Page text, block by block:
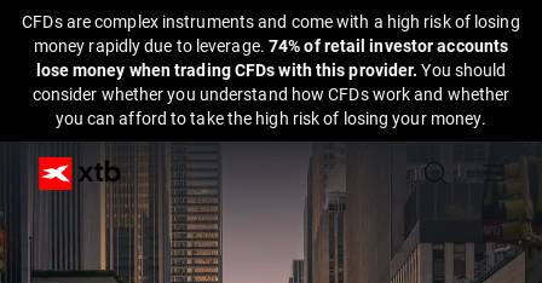
CFDs are complex instruments and come with a high risk of losing
money rapidly due to leverage. 74% of retail investor accounts
lose money when trading CFDs with this provider.You should
consider whether you understand how CFDs work and whether
you can afford to take the high risk of losing your money.